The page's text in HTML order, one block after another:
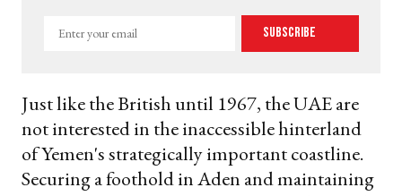
Enter
Subscribe
Just like the British until 1967, the UAE are
not interested in the inaccessible hinterland
of Yemen's strategically important coastline.
Securing a foothold in Aden and maintaining